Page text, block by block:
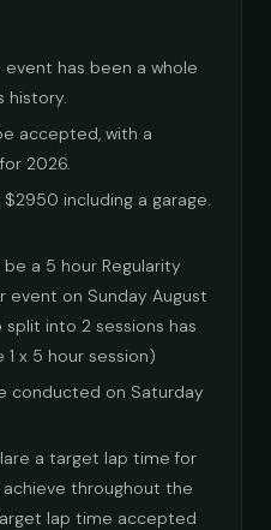
has been a whole
history.
accepted, with a
2026.
including a garage.
a 5 hour Regularity
event on Sunday August
into 2 sessions has
x 5 hour session)
conducted on Saturday
a target lap time for
throughout the
lap time accepted